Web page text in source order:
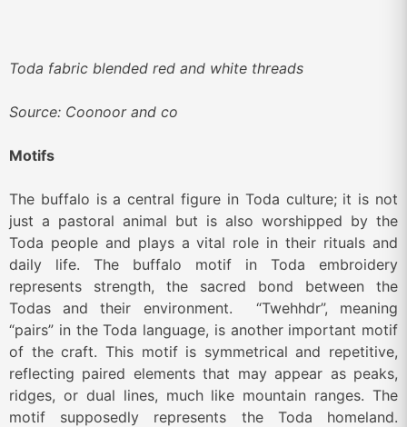
Toda fabric blended red and white threads
Source: Coonoor and co
Motifs
The buffalo is a central figure in Toda culture; it is not
just a pastoral animal but is also worshipped by the
Toda people and plays a vital role in their rituals and
daily life. The buffalo motif in Toda embroidery
represents strength, the sacred bond between the
Todas and their environment. “Twehhdr”, meaning
“pairs” in the Toda language, is another important motif
of the craft. This motif is symmetrical and repetitive,
reflecting paired elements that may appear as peaks,
ridges, or dual lines, much like mountain ranges. The
motif supposedly represents the Toda homeland.